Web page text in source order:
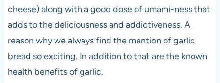
cheese) along with a good dose of umami-ness that
adds to the deliciousness and addictiveness. A
reason why we always find the mention of garlic
bread so exciting. In addition to that are the known
health benefits of garlic.